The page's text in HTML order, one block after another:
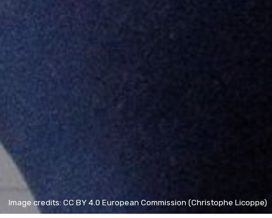
Image credits: CC BY 4.0 European Commission (Christophe Licoppe)